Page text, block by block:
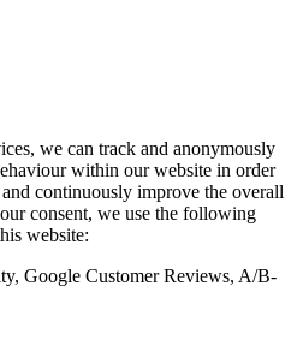
we can track and anonymously
within our website in order
continuously improve the overall
consent, we use the following
website:
Google Customer Reviews, A/B-